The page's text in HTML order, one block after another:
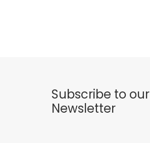
Subscribe to our
Newsletter